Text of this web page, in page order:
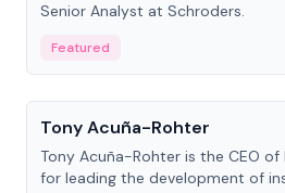
Senior Analyst at Schroders.
Featured
People
Tony Acuña-Rohter
Tony Acuña-Rohter is the CEO of
for leading the development of